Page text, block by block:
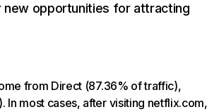
new opportunities for attracting
from Direct (87.36% of traffic),
In most cases, after visiting netflix.com,